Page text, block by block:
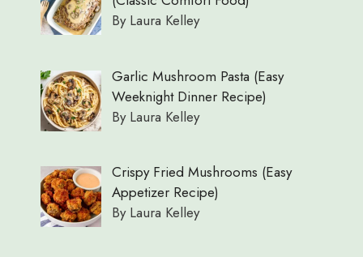
By Laura Kelley
Garlic Mushroom Pasta (Easy
Weeknight Dinner Recipe)
By Laura Kelley
Crispy Fried Mushrooms (Easy
Appetizer Recipe)
By Laura Kelley